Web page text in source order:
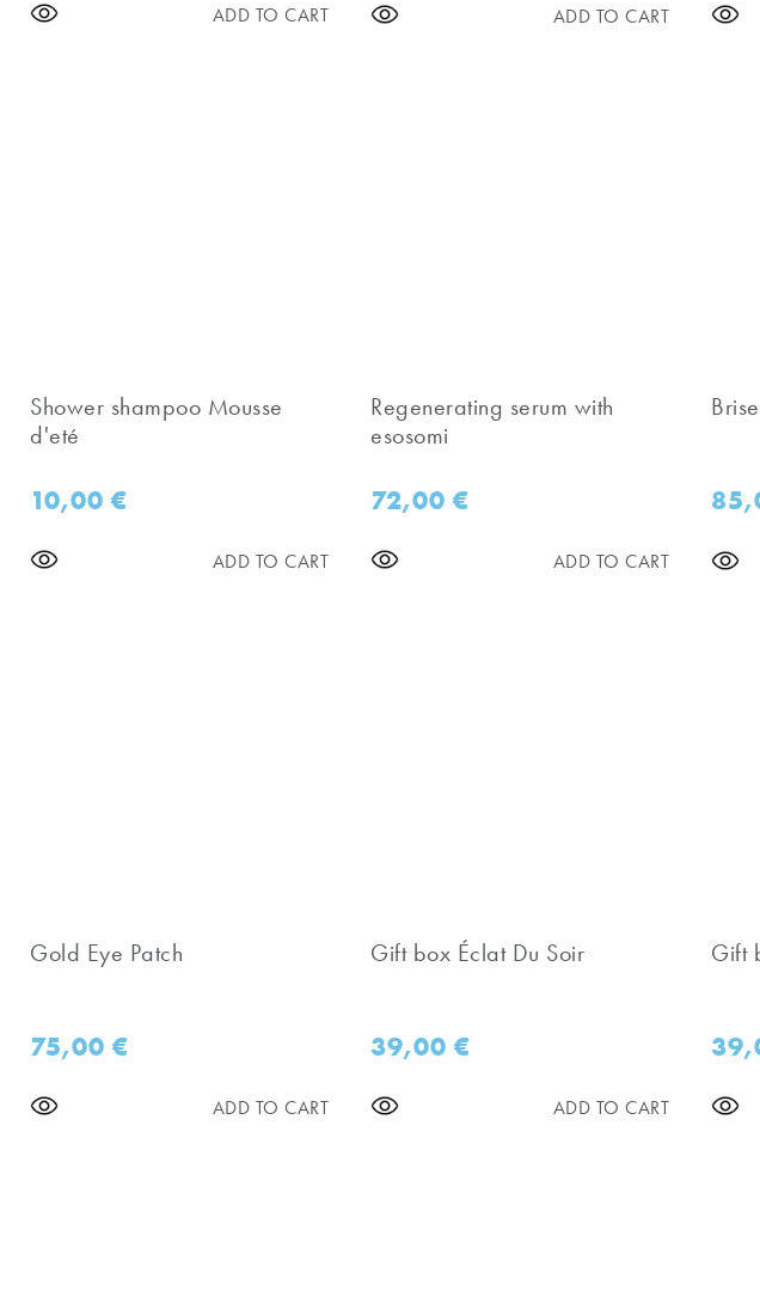
ADD TO CART ADD TO CART
Shower shampoo Mousse
d'eté
10,00€
ADD TO CART
Regenerating serum with
esosomi
72,00€
ADD TO CART
Gold Eye Patch
75,00€
ADD TO CART
Gift box Éclat Du Soir
39,00€
ADD TO CART
Gift